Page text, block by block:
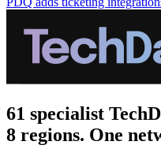
61 specialist
8 regions. One